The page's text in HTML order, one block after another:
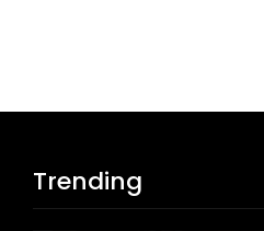
Trending